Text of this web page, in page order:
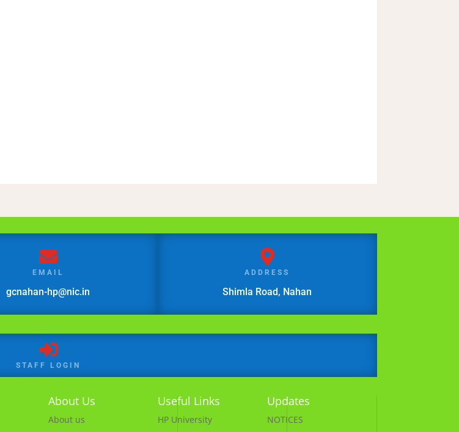

EMAIL
gcnahan-hp@nic.in

ADDRESS
Shimla Road, Nahan

STAFF LOGIN
About Us
About us
Useful Links
HP University
Updates
NOTICES